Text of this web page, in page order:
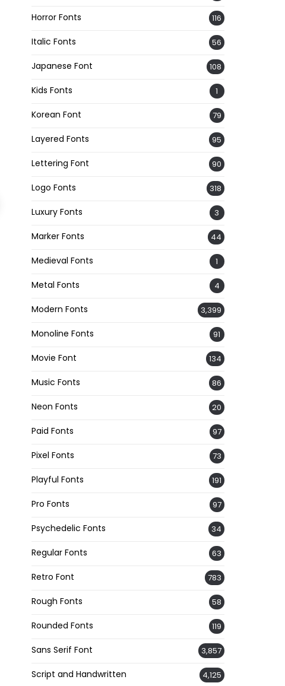
Horror Fonts 116
Italic Fonts 56
Japanese Font 108
Kids Fonts 1
Korean Font 79
Layered Fonts 95
Lettering Font 90
Logo Fonts 318
Luxury Fonts 3
Marker Fonts 44
Medieval Fonts 1
Metal Fonts 4
Modern Fonts 3,399
Monoline Fonts 91
Movie Font 134
Music Fonts 86
Neon Fonts 20
Paid Fonts 97
Pixel Fonts 73
Playful Fonts 191
Pro Fonts 97
Psychedelic Fonts 34
Regular Fonts 63
Retro Font 783
Rough Fonts 58
Rounded Fonts 119
Sans Serif Font 3,857
Script and Handwritten 4,125